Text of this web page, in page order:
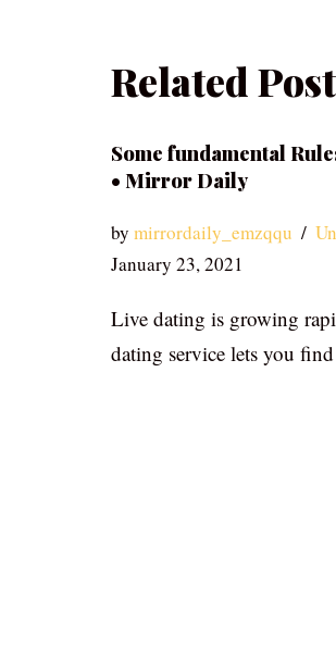
Related
Some fundamental
• Mirror Daily
by mirrordaily_emzqqu
January 23, 2021
Live dating is growing
dating service lets you